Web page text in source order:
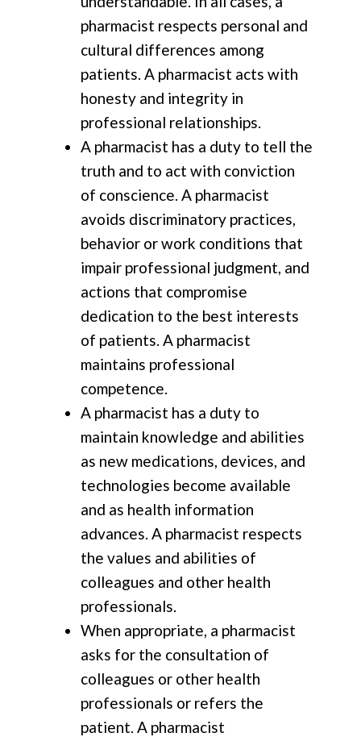
pharmacist respects personal and
cultural differences among
patients. A pharmacist acts with
honesty and integrity in
professional relationships.
A pharmacist has a duty to tell the
truth and to act with conviction
of conscience. A pharmacist
avoids discriminatory practices,
behavior or work conditions that
impair professional judgment, and
actions that compromise
dedication to the best interests
of patients. A pharmacist
maintains professional
competence.
A pharmacist has a duty to
maintain knowledge and abilities
as new medications, devices, and
technologies become available
and as health information
advances. A pharmacist respects
the values and abilities of
colleagues and other health
professionals.
When appropriate, a pharmacist
asks for the consultation of
colleagues or other health
professionals or refers the
patient. A pharmacist